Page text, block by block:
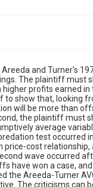
and Turner's
The plaintiff must
profits earned
show that, looking
will be more than
the plaintiff must
average
test occurred
cost
wave occurred
have won a case,
the Areeda-Turner
The criticisms can